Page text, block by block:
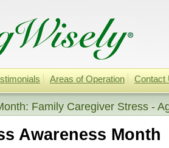
Areas of Operation Contact
Family Caregiver Stress -
Awareness Month